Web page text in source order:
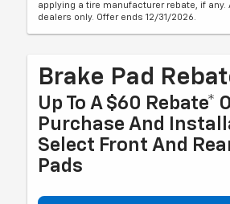
applying a tire manufacturer rebate, if any.
dealers only. Offer ends 12/31/2026.
Brake Pad
Up To A $60 Rebate*
Purchase And
Select Front And
Pads